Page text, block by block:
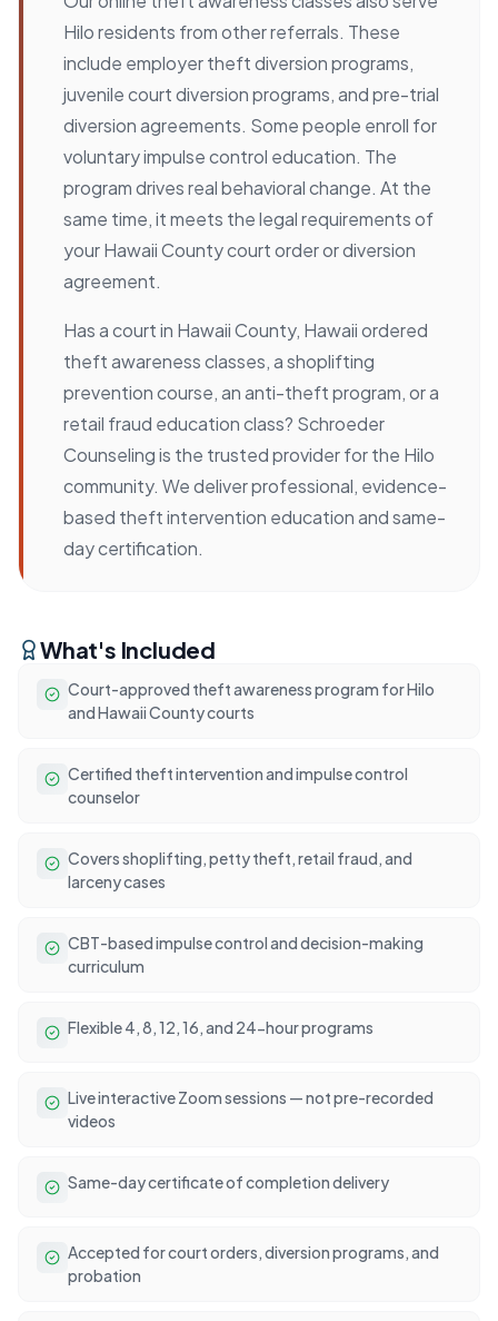
Hilo residents from other referrals. These
include employer theft diversion programs,
juvenile court diversion programs, and pre-trial
diversion agreements. Some people enroll for
voluntary impulse control education. The
program drives real behavioral change. At the
same time, it meets the legal requirements of
your Hawaii County court order or diversion
agreement.
Has a court in Hawaii County, Hawaii ordered
theft awareness classes, a shoplifting
prevention course, an anti-theft program, or a
retail fraud education class? Schroeder
Counseling is the trusted provider for the Hilo
community. We deliver professional, evidence-
based theft intervention education and same-
day certification.
What's Included
Court-approved theft awareness program for Hilo
and Hawaii County courts
Certified theft intervention and impulse control
counselor
Covers shoplifting, petty theft, retail fraud, and
larceny cases
CBT-based impulse control and decision-making
curriculum
Flexible 4, 8, 12, 16, and 24-hour programs
Live interactive Zoom sessions — not pre-recorded
videos
Same-day certificate of completion delivery
Accepted for court orders, diversion programs, and
probation